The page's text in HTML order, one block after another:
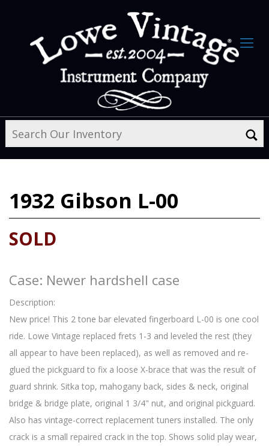
1932 Gibson L-00
SOLD
Case: Newer hardshell case
Description:
New price! This 2 tone bar elevated fingerboard L-00 is one cool
ride. Lowe Vintage replaced frets 1-3 and leveled the rest (they
all appear to have been replaced), as well as removed and re-
glued the pickguard to fix a loose X-brace that was the result of
guard shrink. Sitka top, mahogany back, sides & neck, original
bridge & bridge plate, original 1 3/4" nut, and original pickguard.
Also has vintage-correct replacement tuners installed. The only
crack is a small repaired crack in the top. Shows solid play wear,